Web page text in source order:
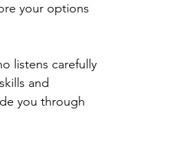
your options
listens carefully
and
you through